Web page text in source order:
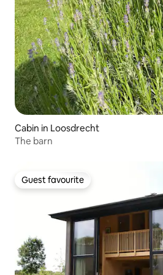
Cabin in Loosdrecht
The barn
Guest favourite
Guest favourite